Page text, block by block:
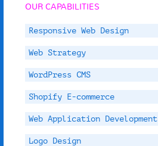
OUR CAPABILITIES
Responsive Web Design
Web Strategy
WordPress CMS
Shopify E-commerce
Web Application Development
Logo Design